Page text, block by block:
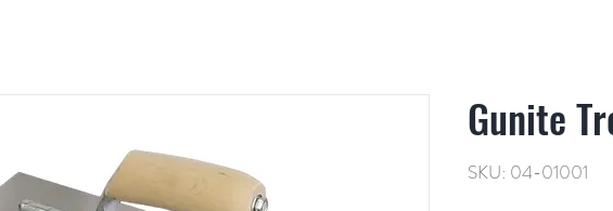
Gunite
SKU: 04-01001